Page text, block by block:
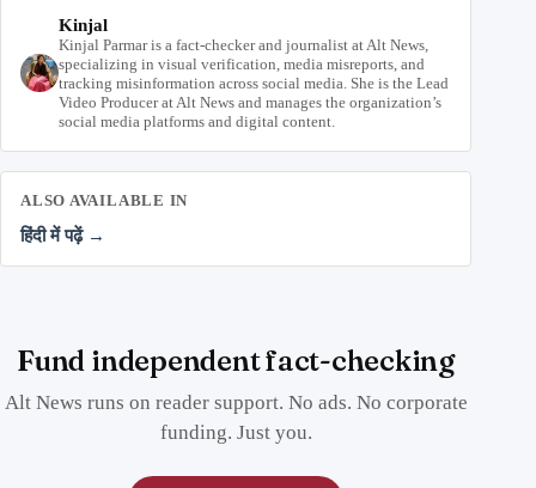
Kinjal
Kinjal Parmar is a fact-checker and journalist at Alt News,
specializing in visual verification, media misreports, and
tracking misinformation across social media. She is the Lead
Video Producer at Alt News and manages the organization’s
social media platforms and digital content.
ALSO AVAILABLE IN
हिंदी में पढ़ें →
Fund independent fact-checking
Alt News runs on reader support. No ads. No corporate
funding. Just you.